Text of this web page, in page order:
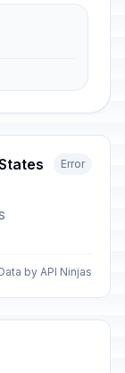
Error
by API Ninjas